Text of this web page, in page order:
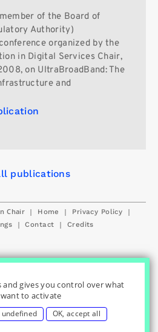
of the Board of
Authority)
organized by the
in Digital Services Chair,
on UltraBroadBand: The
and
publications
Chair | Home | Privacy Policy |
| Contact | Credits
and gives you control over what
to activate
undefined OK, accept all